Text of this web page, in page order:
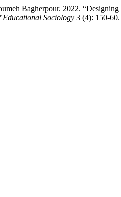
Bagherpour. 2022.
Sociology 3 (4): 150-60.